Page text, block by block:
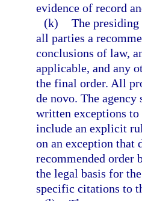
evidence of record
(k) The
all parties a
conclusions of law,
applicable, and any
the final order. All
de novo. The
written exceptions
include an explicit
on an exception that
recommended order
the legal basis for
specific citations to